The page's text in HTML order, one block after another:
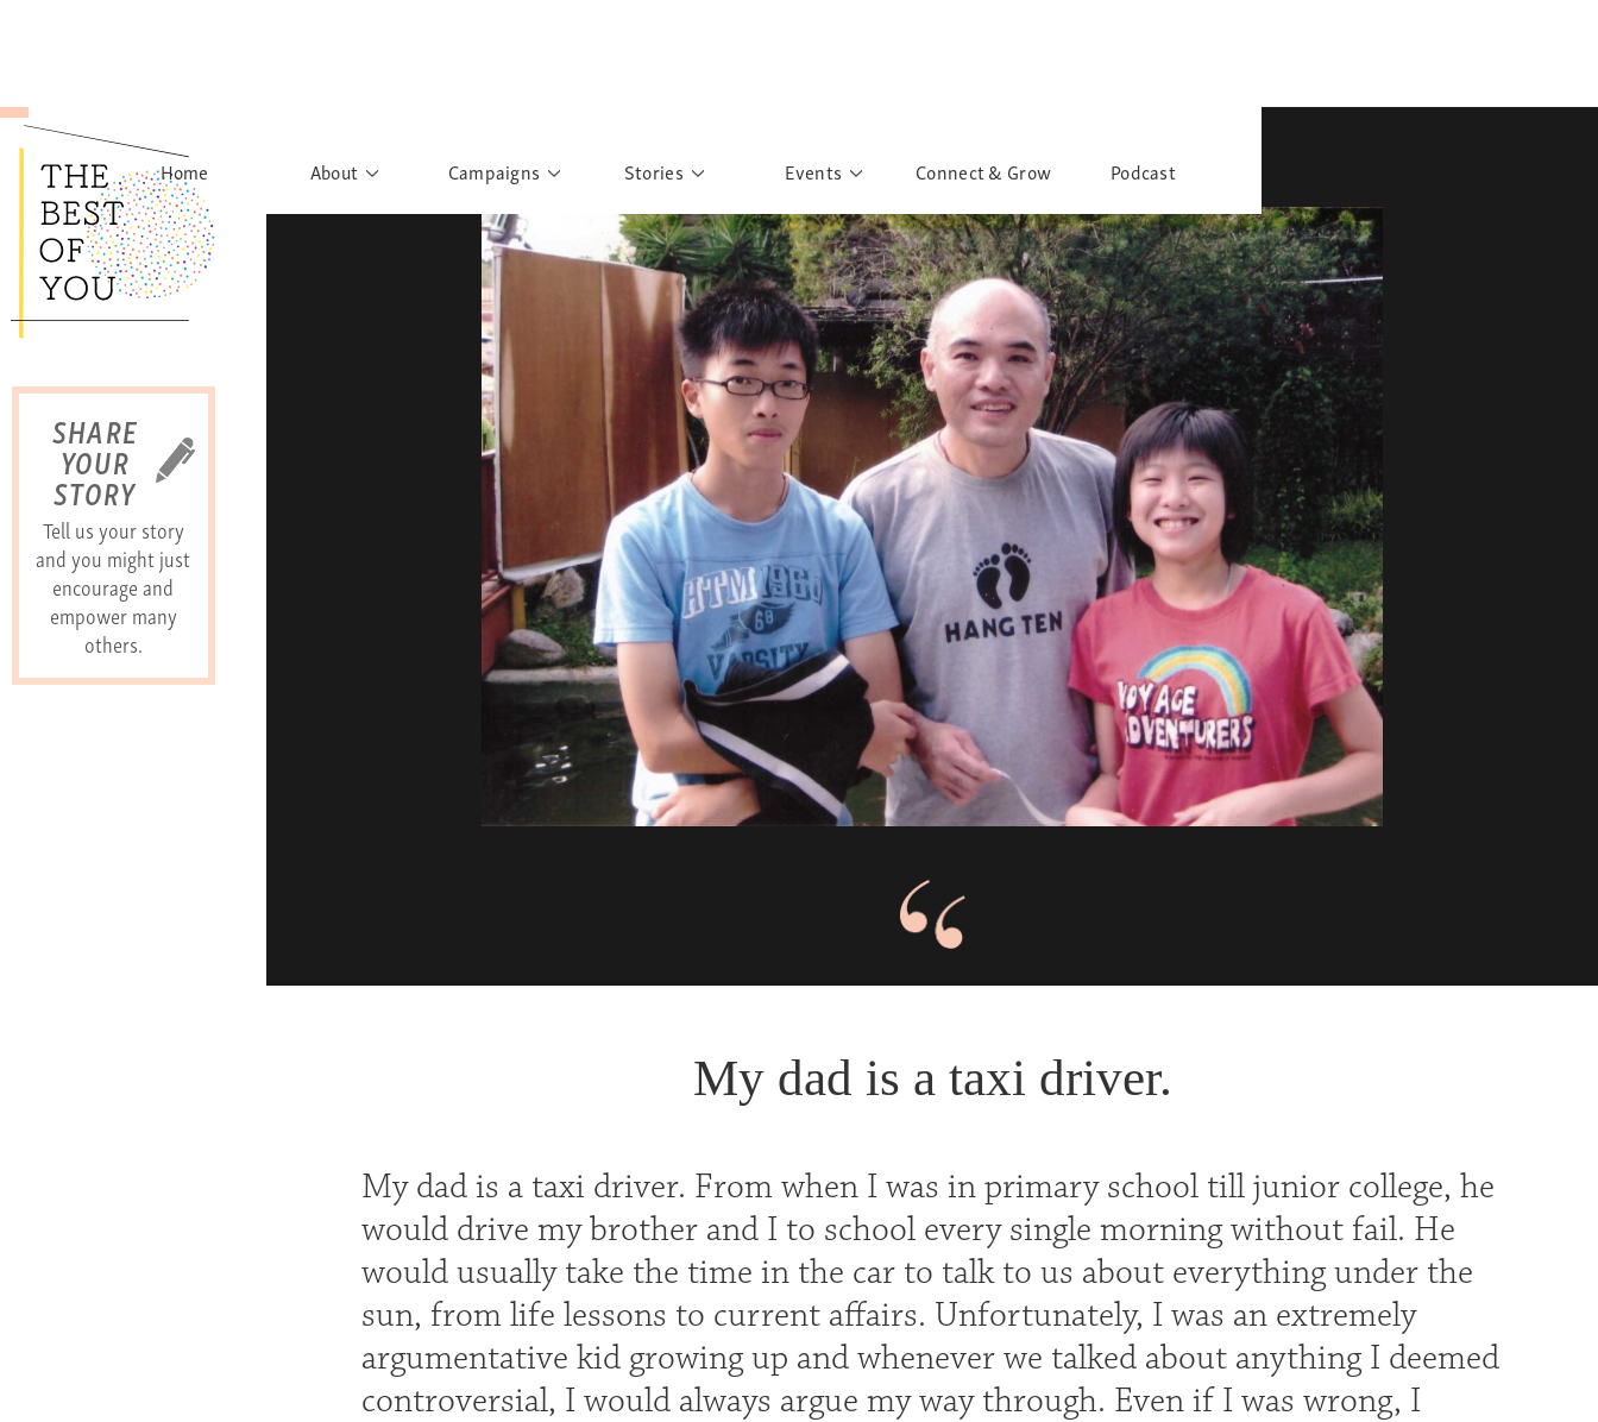
SHARE
YOUR
STORY
Tell us your story
and you might just
encourage and
empower many
others.
Home About Campaigns
Rights to Education
What have you discovered?
Sisters of Sarah
Banglar Kantha
Pillars of Support
Portraits of Colours
Urban Poverty
Stories
Personalities
Story Gallery
Postcard Gallery
Events
Past Events
Past Exhibitions
School Outreach
Connect & Grow Podcast
My dad is a taxi driver.
My dad is a taxi driver. From when I was in primary school till junior college, he
would drive my brother and I to school every single morning without fail. He
would usually take the time in the car to talk to us about everything under the
sun, from life lessons to current affairs. Unfortunately, I was an extremely
argumentative kid growing up and whenever we talked about anything I deemed
controversial, I would always argue my way through. Even if I was wrong, I